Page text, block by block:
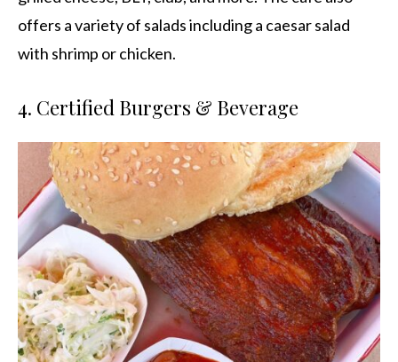
offers a variety of salads including a caesar salad
with shrimp or chicken.
4. Certified Burgers & Beverage